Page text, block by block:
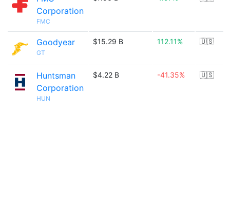
Corporation
FMC
Goodyear
GT
$15.29 B 112.11% 🇺🇸
Huntsman
Corporation
HUN
$4.22 B -41.35% 🇺🇸